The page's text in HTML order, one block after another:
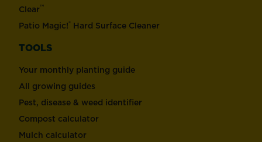
Clear™
Patio Magic!® Hard Surface Cleaner
TOOLS
Your monthly planting guide
All growing guides
Pest, disease & weed identifier
Compost calculator
Mulch calculator